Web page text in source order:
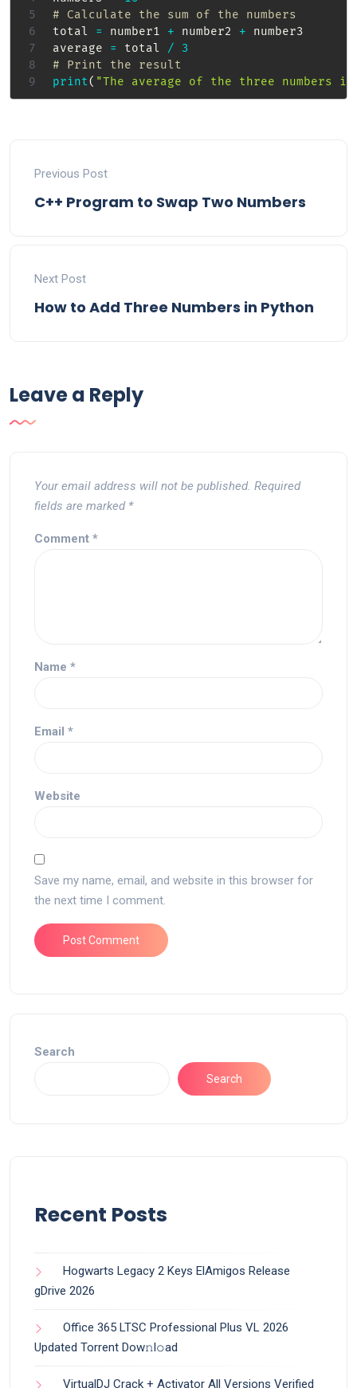
# Calculate the sum of the numbers
total = number1 + number2 + number3
average = total /
3
# Print the result
print( "The average of the three numbers
Previous Post
C++ Program to Swap Two Numbers
Next Post
How to Add Three Numbers in Python
Leave a Reply
Your email address will not be published. Required
fields are marked *
Comment *
Name *
Email *
Website
Save my name, email, and website in this browser for
the next time I comment.
Search
Search
Recent Posts
Hogwarts Legacy 2 Keys ElAmigos Release
gDrive 2026
Office 365 LTSC Professional Plus VL 2026
Updated Torrent Dow𝚗l𝚘аd
VirtualDJ Crack + Activator All Versions Verified